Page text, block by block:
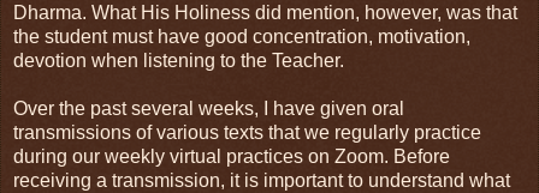
Dharma. What His Holiness did mention, however, was that
the student must have good concentration, motivation,
devotion when listening to the Teacher.
Over the past several weeks, I have given oral
transmissions of various texts that we regularly practice
during our weekly virtual practices on Zoom. Before
receiving a transmission, it is important to understand what